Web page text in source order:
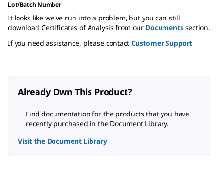
Lot/Batch Number
It looks like we've run into a problem, but you can still
download Certificates of Analysis from our Documentssection.
If you need assistance, please contact Customer Support
Already Own This Product?
Find documentation for the products that you have
recently purchased in the Document Library.
Visit the Document Library